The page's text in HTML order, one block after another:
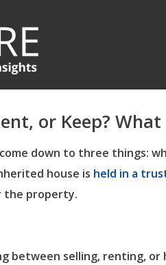
or Keep?
down to three things:
house is held in a
the property.
between selling, renting,